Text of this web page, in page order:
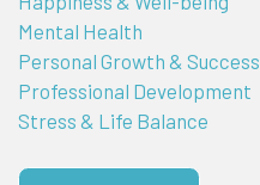
Mental Health
Personal Growth & Success
Professional Development
Stress & Life Balance